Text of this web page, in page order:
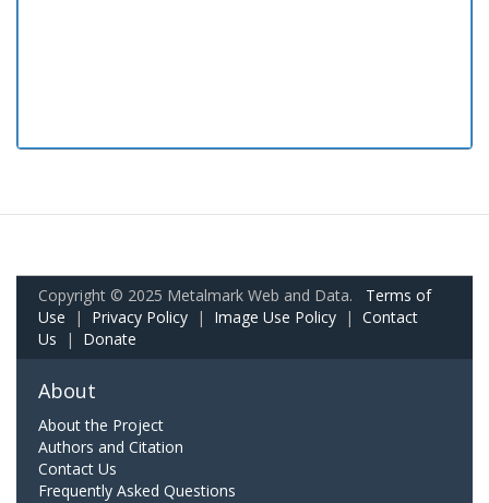
Copyright © 2025 Metalmark Web and Data. Terms of
Use | Privacy Policy | Image Use Policy | Contact
Us | Donate
About
About the Project
Authors and Citation
Contact Us
Frequently Asked Questions